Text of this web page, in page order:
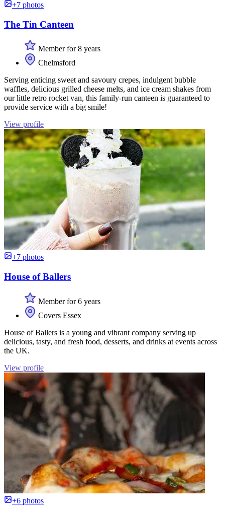
+7 photos
The Tin Canteen
Member for 8 years
Chelmsford
Serving enticing sweet and savoury crepes, indulgent bubble
waffles, delicious grilled cheese melts, and ice cream shakes from
our little retro rocket van, this family-run canteen is guaranteed to
provide service with a big smile!
View profile
+7 photos
House of Ballers
Member for 6 years
Covers Essex
House of Ballers is a young and vibrant company serving up
delicious, tasty, and fresh food, desserts, and drinks at events across
the UK.
View profile
+6 photos